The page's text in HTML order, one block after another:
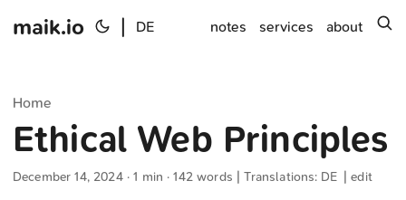
maik.io DE notes services about
Home
Ethical Web Principles
December 14, 2024· 1 min · 142 words | Translations: DE |edit